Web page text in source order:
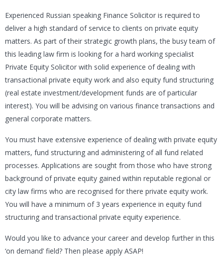
Experienced Russian speaking Finance Solicitor is required to
deliver a high standard of service to clients on private equity
matters. As part of their strategic growth plans, the busy team of
this leading law firm is looking for a hard working specialist
Private Equity Solicitor with solid experience of dealing with
transactional private equity work and also equity fund structuring
(real estate investment/development funds are of particular
interest). You will be advising on various finance transactions and
general corporate matters.
You must have extensive experience of dealing with private equity
matters, fund structuring and administering of all fund related
processes. Applications are sought from those who have strong
background of private equity gained within reputable regional or
city law firms who are recognised for there private equity work.
You will have a minimum of 3 years experience in equity fund
structuring and transactional private equity experience.
Would you like to advance your career and develop further in this
‘on demand’ field? Then please apply ASAP!